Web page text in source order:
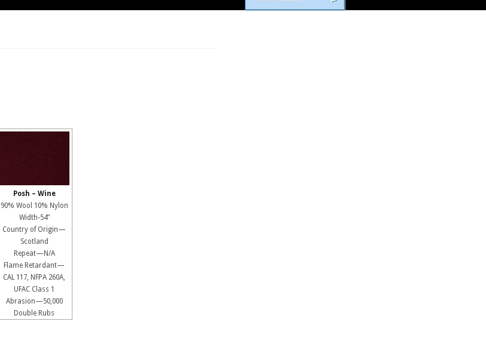
Posh – Wine
90% Wool 10% Nylon
Width-54”
Country of Origin—
Scotland
Repeat—N/A
Flame Retardant—
CAL 117, NFPA 260A,
UFAC Class 1
Abrasion—50,000
Double Rubs